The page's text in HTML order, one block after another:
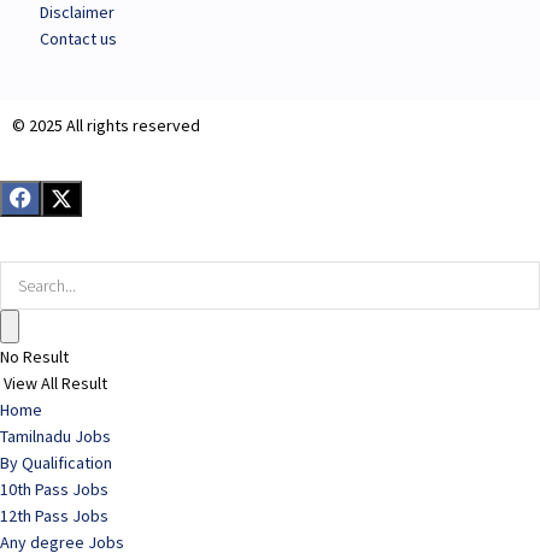
Disclaimer
Contact us
© 2025 All rights reserved​
No Result
View All Result
Home
Tamilnadu Jobs
By Qualification
10th Pass Jobs
12th Pass Jobs
Any degree Jobs